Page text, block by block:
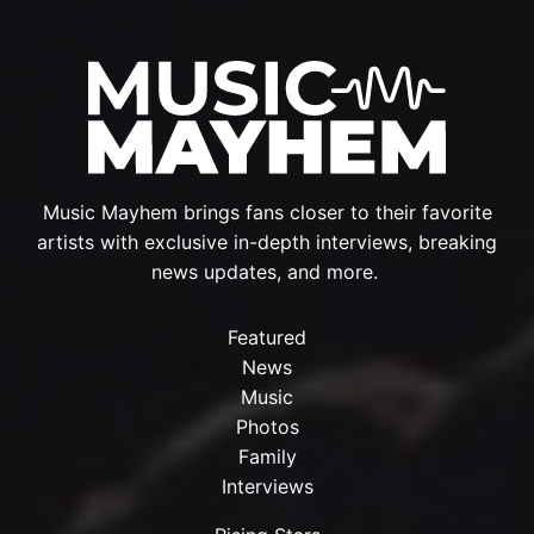
Music Mayhem brings fans closer to their favorite
artists with exclusive in-depth interviews, breaking
news updates, and more.
Featured
News
Music
Photos
Family
Interviews